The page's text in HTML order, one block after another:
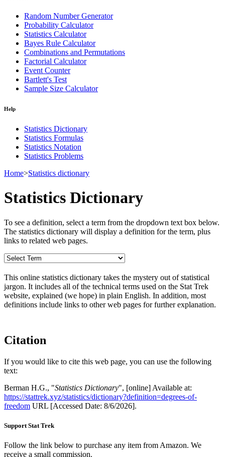
Random Number Generator
Probability Calculator
Statistics Calculator
Bayes Rule Calculator
Combinations and Permutations
Factorial Calculator
Event Counter
Bartlett's Test
Sample Size Calculator
Help
Statistics Dictionary
Statistics Formulas
Statistics Notation
Statistics Problems
Home>Statistics dictionary
Statistics Dictionary
To see a definition, select a term from the dropdown text box below.
The statistics dictionary will display a definition for the term, plus
links to related web pages.
This online statistics dictionary takes the mystery out of statistical
jargon. It includes all of the technical terms used on the Stat Trek
website, explained (we hope) in plain English. In addition, most
definitions include links to other web pages for further explanation.
Citation
If you would like to cite this web page, you can use the following
text:
Berman H.G., "Statistics Dictionary", [online] Available at:
https://stattrek.xyz/statistics/dictionary?definition=degrees-of-
freedom URL [Accessed Date: 8/6/2026].
Support Stat Trek
Follow the link below to purchase any item from Amazon. We
receive a small commission.